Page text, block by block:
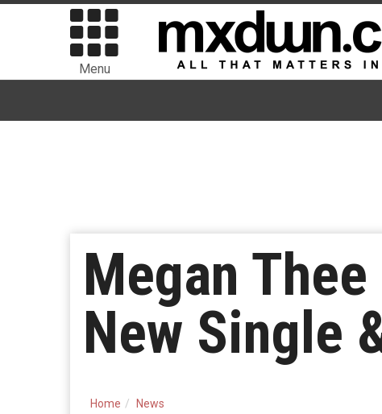
Menu
Megan
New Single
Home News